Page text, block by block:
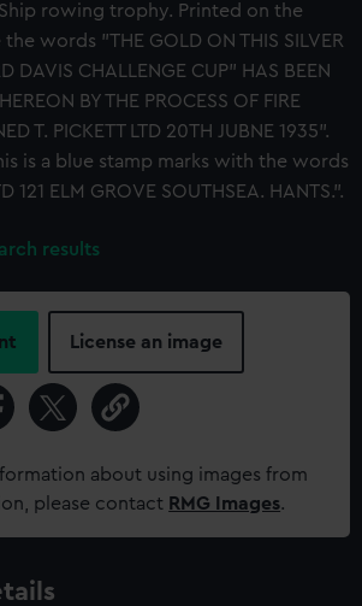
rowing trophy. Printed on the
words "THE GOLD ON THIS SILVER
DAVIS CHALLENGE CUP" HAS BEEN
BY THE PROCESS OF FIRE
T. PICKETT LTD 20TH JUBNE 1935".
is a blue stamp marks with the words
121 ELM GROVE SOUTHSEA. HANTS.".
results
License an image
about using images from
please contact RMG Images.